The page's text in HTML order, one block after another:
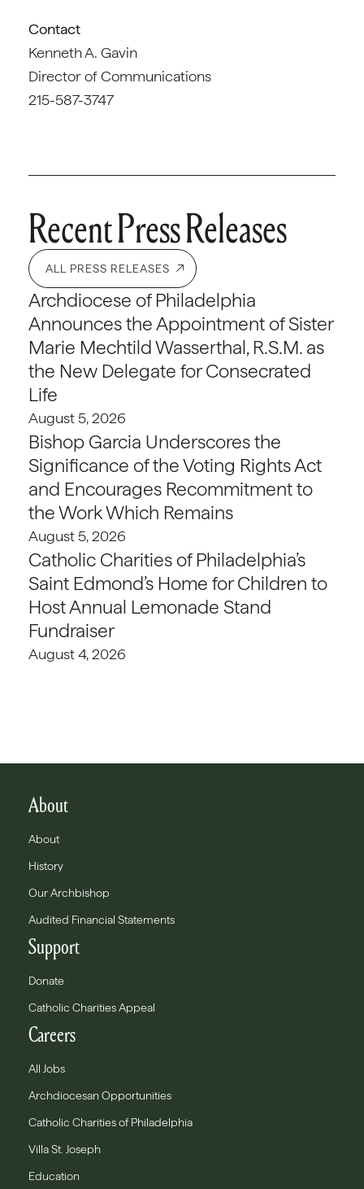
Contact
Kenneth A. Gavin
Director of Communications
215-587-3747
Recent Press Releases
ALL PRESS RELEASES
Archdiocese of Philadelphia
Announces the Appointment of Sister
Marie Mechtild Wasserthal, R.S.M. as
the New Delegate for Consecrated
Life
August 5, 2026
Bishop Garcia Underscores the
Significance of the Voting Rights Act
and Encourages Recommitment to
the Work Which Remains
August 5, 2026
Catholic Charities of Philadelphia’s
Saint Edmond’s Home for Children to
Host Annual Lemonade Stand
Fundraiser
August 4, 2026
About
About
History
Our Archbishop
Audited Financial Statements
Support
Donate
Catholic Charities Appeal
Careers
All Jobs
Archdiocesan Opportunities
Catholic Charities of Philadelphia
Villa St. Joseph
Education